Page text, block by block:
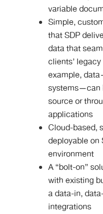
variable
Simple,
that SDP
data that
clients’
example,
systems—can
source or
applications
Cloud-based,
deployable on
environment
A “bolt-on”
with existing
a data-in,
integrations